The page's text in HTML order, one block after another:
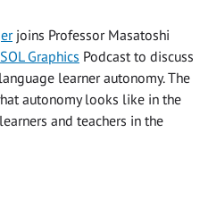
joins Professor Masatoshi
Graphics Podcast to discuss
learner autonomy. The
autonomy looks like in the
and teachers in the